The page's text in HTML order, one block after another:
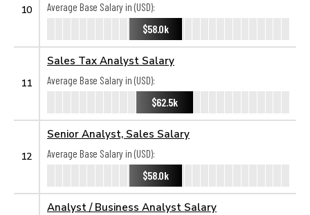
10
Average Base Salary in (USD):
$58.0k
11
Sales Tax Analyst Salary
Average Base Salary in (USD):
$62.5k
12
Senior Analyst, Sales Salary
Average Base Salary in (USD):
$58.0k
Analyst / Business Analyst Salary